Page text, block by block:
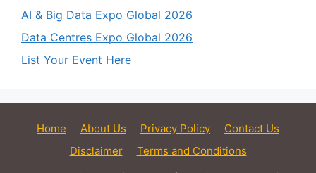
AI & Big Data Expo Global 2026
Data Centres Expo Global 2026
List Your Event Here
Home About Us Privacy Policy
Contact Us
Disclaimer
Terms and Conditions